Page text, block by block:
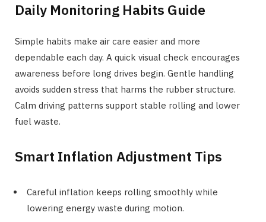
Daily Monitoring Habits Guide
Simple habits make air care easier and more
dependable each day. A quick visual check encourages
awareness before long drives begin. Gentle handling
avoids sudden stress that harms the rubber structure.
Calm driving patterns support stable rolling and lower
fuel waste.
Smart Inflation Adjustment Tips
Careful inflation keeps rolling smoothly while
lowering energy waste during motion.